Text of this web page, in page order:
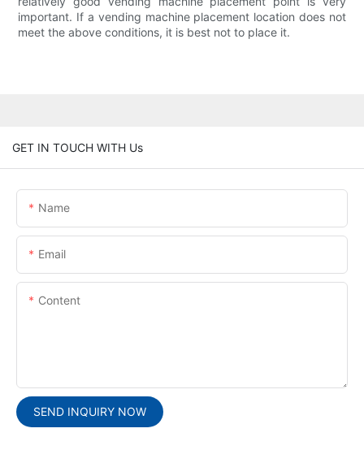
important. If a vending machine placement location does not
meet the above conditions, it is best not to place it.
GET IN TOUCH WITH Us
Name
Email
Content
SEND INQUIRY NOW